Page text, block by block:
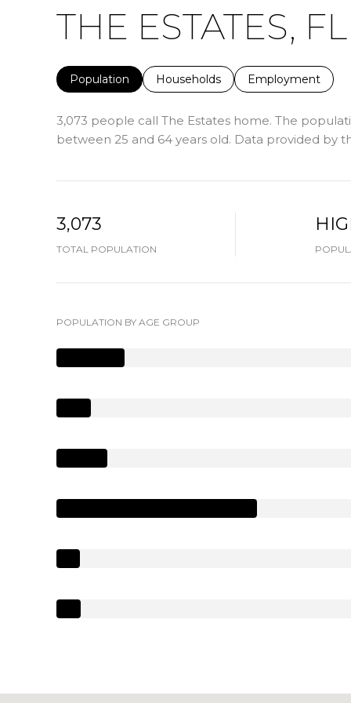
THE ESTATES, FL
Population Households Employment
3,073 people call The Estates home. The
between 25 and 64 years old. Data provided by
3,073
TOTAL POPULATION
POPULATION BY AGE GROUP